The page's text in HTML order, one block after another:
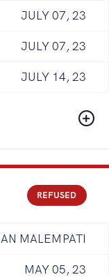
JULY 07, 23
JULY 07, 23
JULY 14, 23
REFUSED
MALEMPATI
MAY 05, 23